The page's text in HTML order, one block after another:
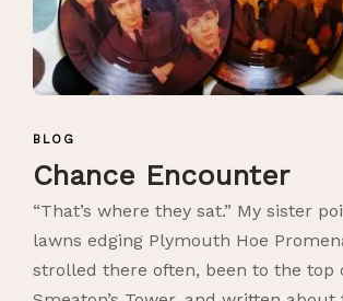
BLOG
Chance Encounter
“That’s where they sat.” My sister
lawns edging Plymouth Hoe
strolled there often, been to the top